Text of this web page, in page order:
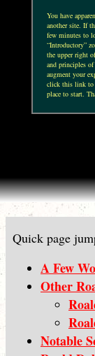
You have
another site. If
few minutes to
“Introductory”
the upper right
and principles
augment your
click this link
place to start.
Quick page
A Few
Other
Notable